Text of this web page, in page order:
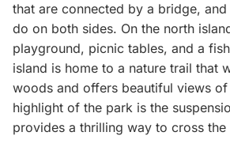
that are connected by a bridge, and
do on both sides. On the north
playground, picnic tables, and a
island is home to a nature trail that
woods and offers beautiful views
highlight of the park is the
provides a thrilling way to cross the